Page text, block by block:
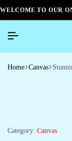
WELCOME TO OUR
Home Canvas
Category: Canvas